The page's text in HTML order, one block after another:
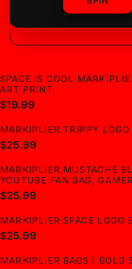
SPACE IS COOL
ART PRINT
$19.99
MARKIPLIER TRIPPY LOGO
$25.99
MARKIPLIER MUSTACHE
YOUTUBE FAN BAG,
$25.99
MARKIPLIER SPACE LOGO
$25.99
MARKIPLIER BAGS | BOLD